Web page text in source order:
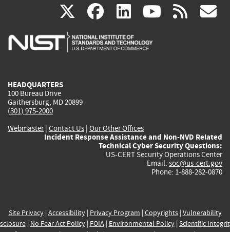
X(link
is
facebook
(link
is
linkedin
(link
is
(link rss
HEADQUARTERS
100 Bureau Drive
Gaithersburg, MD 20899
(301) 975-2000
Webmaster| Contact Us | Our Other Offices
Incident Response Assistance and Non-NVD Related
Technical Cyber Security Questions:
US-CERT Security Operations Center
Email: soc@us-cert.gov
Phone: 1-888-282-0870
Site Privacy| Accessibility| Privacy Program | Copyrights| Vulnerability
| No Fear Act Policy| FOIA| Environmental Policy| Scientific